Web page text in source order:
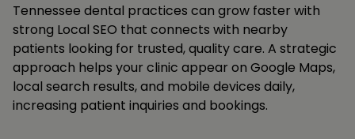
Tennessee dental practices can grow faster with
strong Local SEO that connects with nearby
patients looking for trusted, quality care. A strategic
approach helps your clinic appear on Google Maps,
local search results, and mobile devices daily,
increasing patient inquiries and bookings.